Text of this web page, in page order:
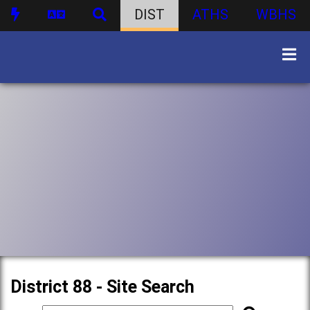
DIST ATHS WBHS
District 88 - Site Search